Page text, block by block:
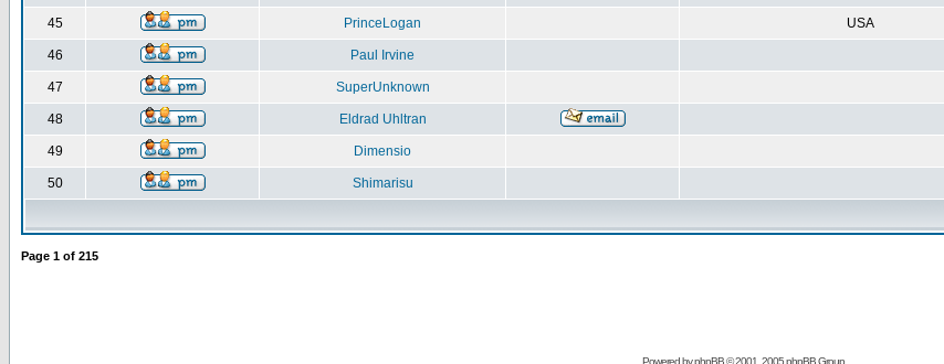
45 PrinceLogan USA
46 Paul Irvine
47 SuperUnknown
48 Eldrad Uhltran
49 Dimensio
50 Shimarisu
Page 1 of 215
Powered byphpBB© 2001, 2005 phpBB Group